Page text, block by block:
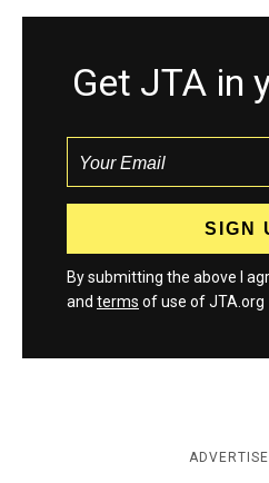
Get JTA in
By submitting the above I
and terms of use of JTA.org